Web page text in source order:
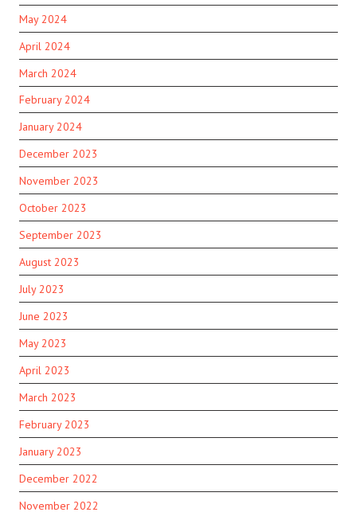
May 2024
April 2024
March 2024
February 2024
January 2024
December 2023
November 2023
October 2023
September 2023
August 2023
July 2023
June 2023
May 2023
April 2023
March 2023
February 2023
January 2023
December 2022
November 2022